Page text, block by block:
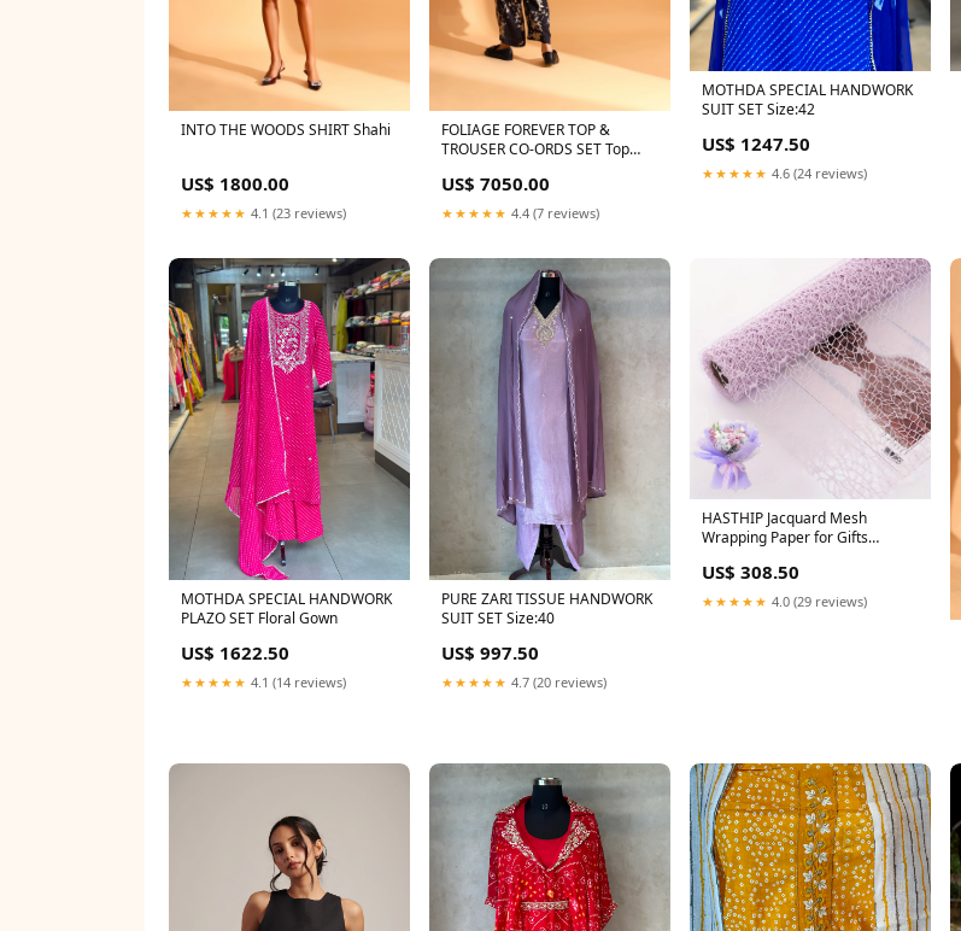
INTO THE WOODS SHIRT Shahi
US$ 1800.00
★★★★★ 4.1 (23 reviews)
FOLIAGE FOREVER TOP &
TROUSER CO-ORDS SET Top
US$ 7050.00
★★★★★ 4.4 (7 reviews)
MOTHDA SPECIAL HANDWORK
SUIT SET Size:42
US$ 1247.50
★★★★★ 4.6 (24 reviews)
MOTHDA SPECIAL HANDWORK
PLAZO SET Floral Gown
US$ 1622.50
★★★★★ 4.1 (14 reviews)
PURE ZARI TISSUE HANDWORK
SUIT SET Size:40
US$ 997.50
★★★★★ 4.7 (20 reviews)
HASTHIP Jacquard Mesh
Wrapping Paper for Gifts
50cm x4.5m | Purple
background cloth
US$ 308.50
★★★★★ 4.0 (29 reviews)